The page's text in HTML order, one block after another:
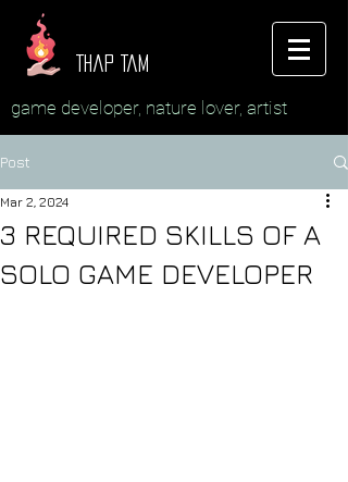
Thap Tam
game developer, nature lover, artist
Post
3 REQUIRED SKILLS OF A
SOLO GAME DEVELOPER
Mar 2, 2024